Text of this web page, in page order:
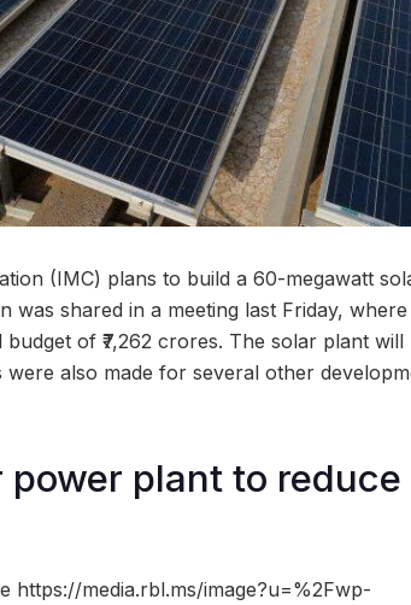
(IMC) plans to build a 60-megawatt
was shared in a meeting last Friday,
of ₹7,262 crores. The solar plant
were also made for several other
power plant to
https://media.rbl.ms/image?u=%2Fwp-